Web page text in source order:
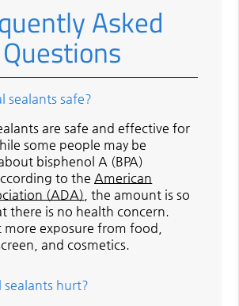
Asked
Questions
sealants safe?
are safe and effective for
some people may be
bisphenol A (BPA)
to the American
(ADA) , the amount is so
there is no health concern.
more exposure from food,
and cosmetics.
sealants hurt?